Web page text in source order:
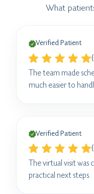
What
Verified Patient
The team made
much easier to
Verified Patient
The virtual visit was
practical next steps.